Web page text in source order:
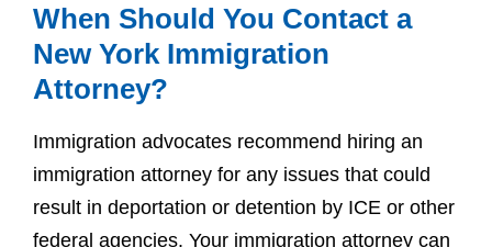
When Should You Contact a
New York Immigration
Attorney?
Immigration advocates recommend hiring an
immigration attorney for any issues that could
result in deportation or detention by ICE or other
federal agencies. Your immigration attorney can